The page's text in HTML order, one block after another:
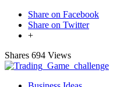
Share on Facebook
Share on Twitter
+
Shares 694 Views